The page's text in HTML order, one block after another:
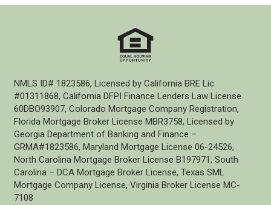
NMLS ID# 1823586, Licensed by California BRE Lic
#01311868, California DFPI Finance Lenders Law License
60DBO93907, Colorado Mortgage Company Registration,
Florida Mortgage Broker License MBR3758, Licensed by
Georgia Department of Banking and Finance –
GRMA#1823586, Maryland Mortgage License 06-24526,
North Carolina Mortgage Broker License B197971, South
Carolina – DCA Mortgage Broker License, Texas SML
Mortgage Company License, Virginia Broker License MC-
7108